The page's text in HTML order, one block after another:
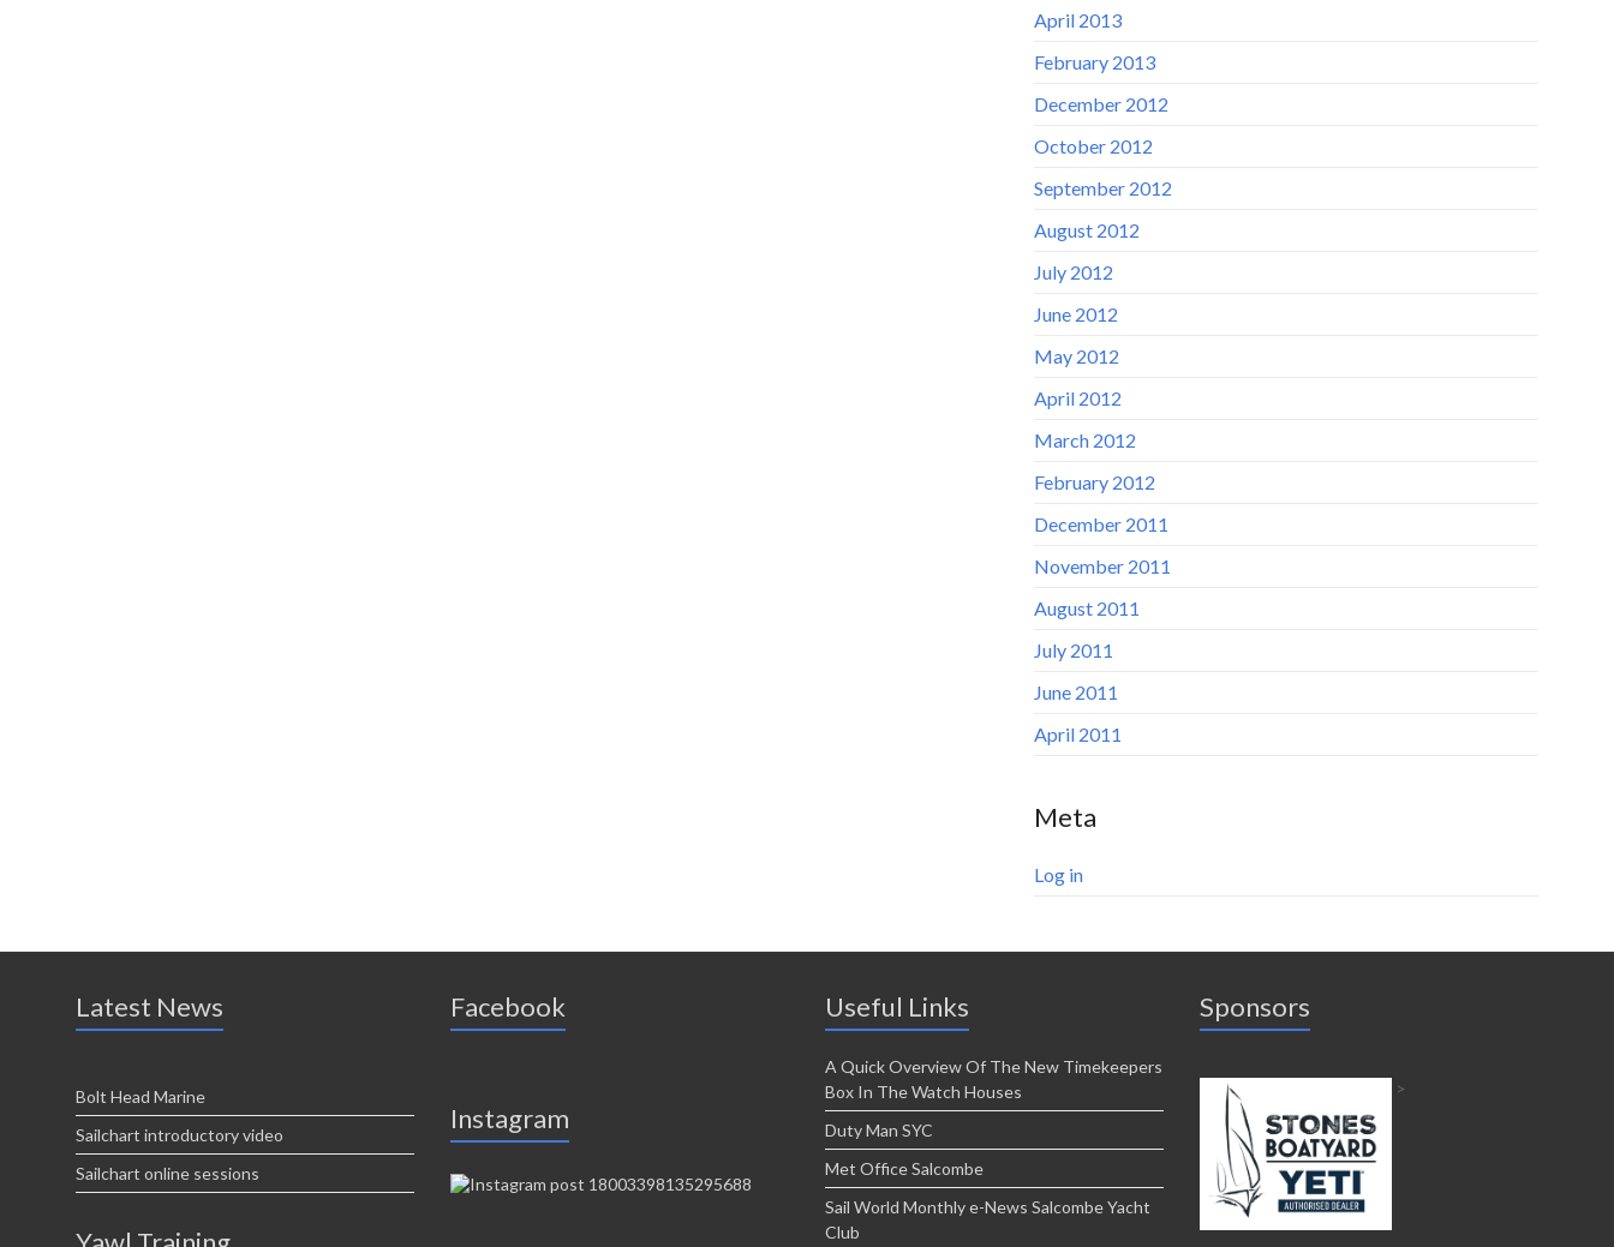
April 2013
February 2013
December 2012
October 2012
September 2012
August 2012
July 2012
June 2012
May 2012
April 2012
March 2012
February 2012
December 2011
November 2011
August 2011
July 2011
June 2011
April 2011
Meta
Log in
Latest News
Bolt Head Marine
Sailchart introductory video
Sailchart online sessions
Facebook
Instagram
Useful Links
A Quick Overview Of The New Timekeepers
Box In The Watch Houses
Duty Man SYC
Met Office Salcombe
Sail World Monthly e-News Salcombe Yacht
Club
Sponsors
>